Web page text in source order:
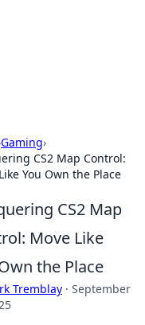
Gaming›
CS2 Map Control:
You Own the Place
CS2 Map
Move Like
the Place
Tremblay · September